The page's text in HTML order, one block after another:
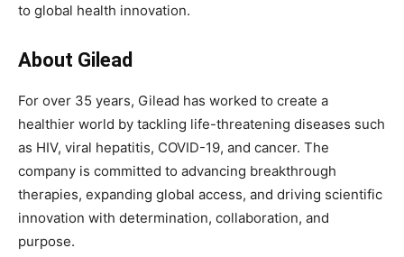
to global health innovation.
About Gilead
For over 35 years, Gilead has worked to create a
healthier world by tackling life-threatening diseases such
as HIV, viral hepatitis, COVID-19, and cancer. The
company is committed to advancing breakthrough
therapies, expanding global access, and driving scientific
innovation with determination, collaboration, and
purpose.